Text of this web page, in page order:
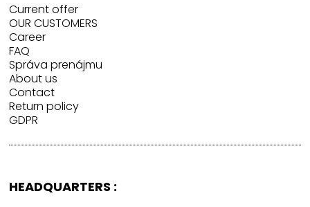
Current offer
OUR CUSTOMERS
Career
FAQ
Správa prenájmu
About us
Contact
Return policy
GDPR
HEADQUARTERS :